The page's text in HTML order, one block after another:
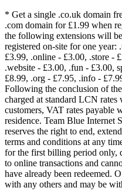
* Get a single .co.uk domain
.com domain for £1.99 when
the following extensions will
registered on-site for one
£3.99, .online - £3.00, .store -
.website - £3.00, .fun - £3.00,
£8.99, .org - £7.95, .info -
Following the conclusion of
charged at standard LCN
customers, VAT rates payable
residence. Team Blue
reserves the right to end,
terms and conditions at any
for the first billing period only,
to online transactions and
have already been redeemed.
with any others and may be